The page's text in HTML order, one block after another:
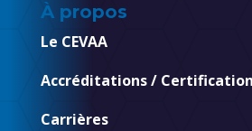
À propos
Le CEVAA
Accréditations /
Carrières